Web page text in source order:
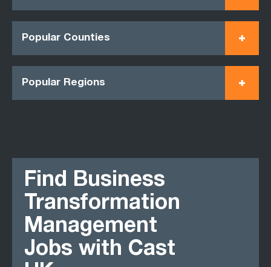
Popular Counties
Popular Regions
Find Business
Transformation
Management
Jobs with Cast